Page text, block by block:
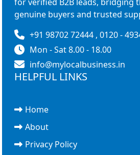
genuine buyers and trusted
+91 98702 72444 , 0120 -
Mon - Sat 8.00 - 18.00
info@mylocalbusiness.in
HELPFUL LINKS
Home
About
Privacy Policy